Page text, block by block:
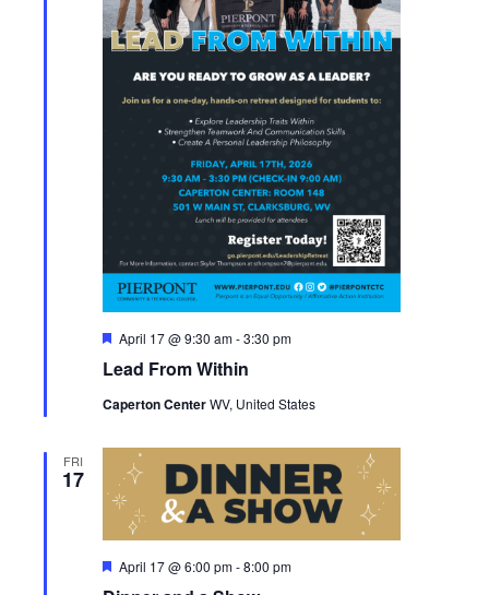
Lead From Within
Featured
April 17 @ 9:30 am-3:30 pm
Caperton CenterWV, United States
FRI
17
Featured
April 17 @ 6:00 pm-8:00 pm